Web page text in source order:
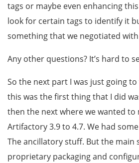
tags or maybe even enhancing
look for certain tags to identify it
something that we negotiated
Any other questions? It’s hard to
So the next part I was just going
this was the first thing that I did
then the next where we wanted to
Artifactory 3.9 to 4.7. We had
The ancillatory stuff. But the main
proprietary packaging and